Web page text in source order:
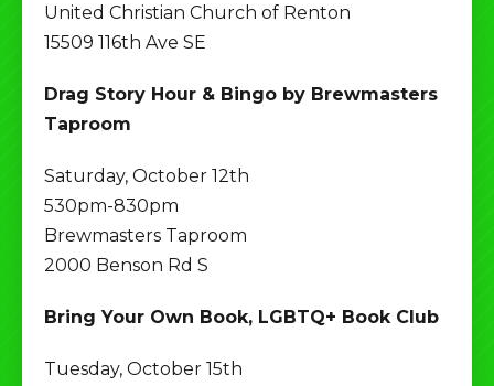
United Christian Church of Renton
15509 116th Ave SE
Drag Story Hour & Bingo by Brewmasters
Taproom
Saturday, October 12th
530pm-830pm
Brewmasters Taproom
2000 Benson Rd S
Bring Your Own Book, LGBTQ+ Book Club
Tuesday, October 15th